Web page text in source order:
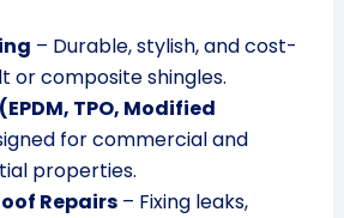
– Durable, stylish, and cost-
or composite shingles.
TPO, Modified
for commercial and
properties.
Repairs– Fixing leaks,